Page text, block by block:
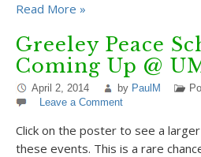
Read More »
Greeley Peace
Coming Up @
April 2, 2014 by PaulM
Leave a Comment
Click on the poster to see a
these events. This is a rare